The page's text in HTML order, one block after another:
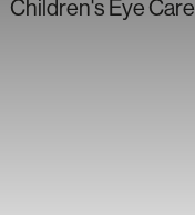
Children's Eye Care